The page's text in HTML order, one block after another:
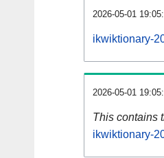
2026-05-01
ikwiktionary-
2026-05-01
This contains
ikwiktionary-